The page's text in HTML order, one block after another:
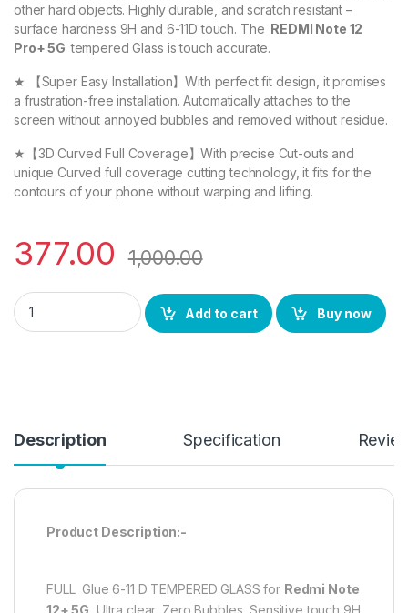
other hard objects. Highly durable, and scratch resistant –
surface hardness 9H and 6-11D touch. The REDMI Note 12
Pro+ 5Gtempered Glass is touch accurate.
★ 【Super Easy Installation】With perfect fit design, it promises
a frustration-free installation. Automatically attaches to the
screen without annoyed bubbles and removed without residue.
★【3D Curved Full Coverage】With precise Cut-outs and
unique Curved full coverage cutting technology, it fits for the
contours of your phone without warping and lifting.
377.00 1,000.00
eZell D+ Full Glue Edge to Edge Tempered glass for REDMI
Add to cart
Buy now
Description Specification
Product Description:-
FULL Glue 6-11 D TEMPERED GLASS for Redmi Note
12+ 5G , Ultra clear, Zero Bubbles, Sensitive touch,9H